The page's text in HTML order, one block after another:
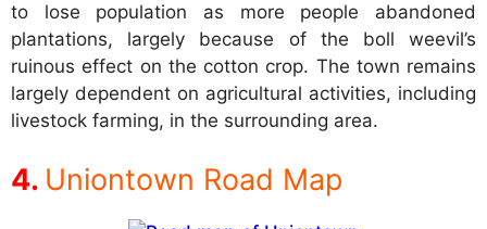
to lose population as more people abandoned
plantations, largely because of the boll weevil’s
ruinous effect on the cotton crop. The town remains
largely dependent on agricultural activities, including
livestock farming, in the surrounding area.
Uniontown Road Map